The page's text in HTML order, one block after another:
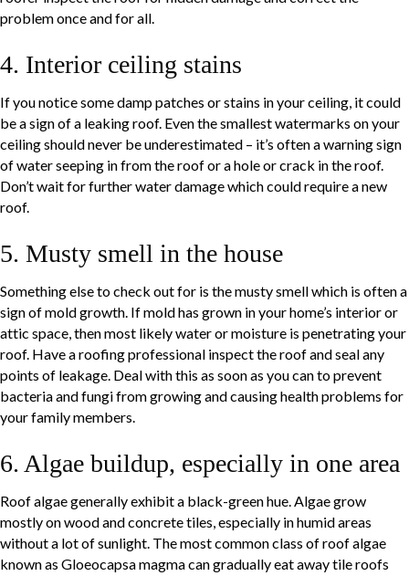
problem once and for all.
4. Interior ceiling stains
If you notice some damp patches or stains in your ceiling, it could
be a sign of a leaking roof. Even the smallest watermarks on your
ceiling should never be underestimated – it’s often a warning sign
of water seeping in from the roof or a hole or crack in the roof.
Don’t wait for further water damage which could require a new
roof.
5. Musty smell in the house
Something else to check out for is the musty smell which is often a
sign of mold growth. If mold has grown in your home’s interior or
attic space, then most likely water or moisture is penetrating your
roof. Have a roofing professional inspect the roof and seal any
points of leakage. Deal with this as soon as you can to prevent
bacteria and fungi from growing and causing health problems for
your family members.
6. Algae buildup, especially in one area
Roof algae generally exhibit a black-green hue. Algae grow
mostly on wood and concrete tiles, especially in humid areas
without a lot of sunlight. The most common class of roof algae
known as Gloeocapsa magma can gradually eat away tile roofs